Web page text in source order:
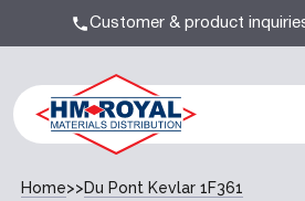
Customer & product
Home>>Du Pont Kevlar 1F361